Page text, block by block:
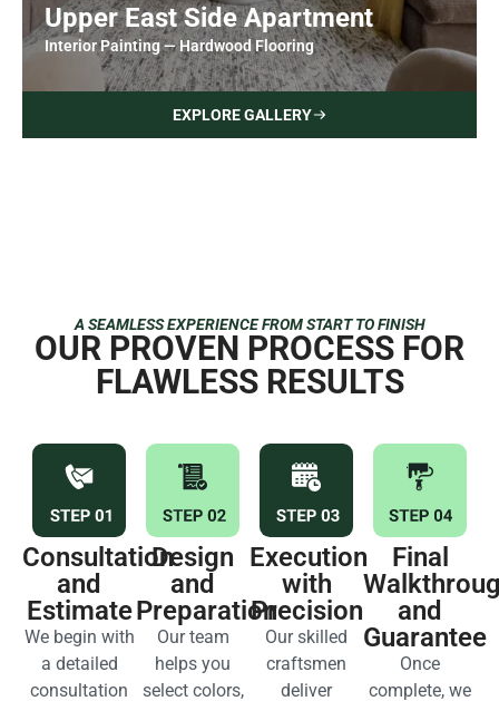
Upper East Side Apartment
Interior Painting — Hardwood Flooring
EXPLORE GALLERY
A SEAMLESS EXPERIENCE FROM START TO FINISH
OUR PROVEN PROCESS FOR
FLAWLESS RESULTS
Consultation
and
Estimate
We begin with
a detailed
consultation
Design
and
Preparation
Our team
helps you
select colors,
Execution
with
Precision
Our skilled
craftsmen
deliver
Final
and
Guarantee
Once
complete, we